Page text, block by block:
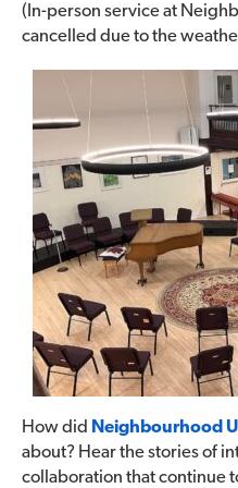
(In-person service at
cancelled due to the
How did Neighbourhood
about? Hear the stories of
collaboration that continue